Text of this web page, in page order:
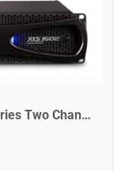
Crown XLS1502 XLS DriveCore 2 Series Two Channel Power Amplifier. 525W